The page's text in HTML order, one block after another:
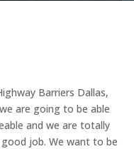
Barriers Dallas,
are going to be able
and we are totally
job. We want to be